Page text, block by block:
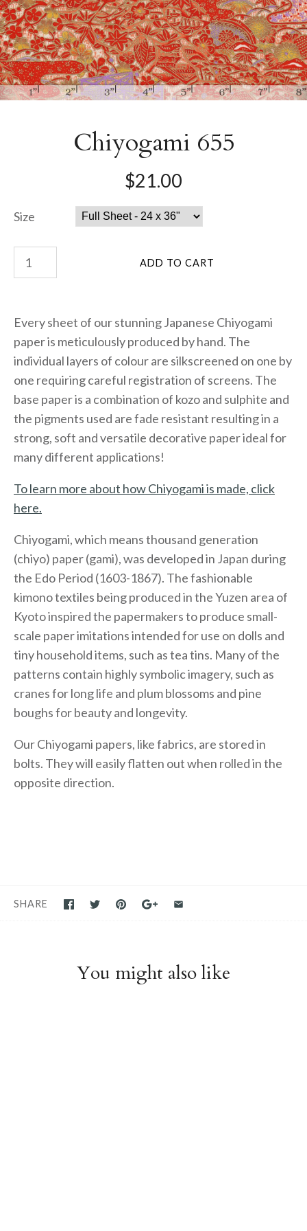
Chiyogami 655
$21.00
Size
Every sheet of our stunning Japanese Chiyogami
paper is meticulously produced by hand. The
individual layers of colour are silkscreened on one by
one requiring careful registration of screens. The
base paper is a combination of kozo and sulphite and
the pigments used are fade resistant resulting in a
strong, soft and versatile decorative paper ideal for
many different applications!
To learn more about how Chiyogami is made, click
here.
Chiyogami, which means thousand generation
(chiyo) paper (gami), was developed in Japan during
the Edo Period (1603-1867). The fashionable
kimono textiles being produced in the Yuzen area of
Kyoto inspired the papermakers to produce small-
scale paper imitations intended for use on dolls and
tiny household items, such as tea tins. Many of the
patterns contain highly symbolic imagery, such as
cranes for long life and plum blossoms and pine
boughs for beauty and longevity.
Our Chiyogami papers, like fabrics, are stored in
bolts. They will easily flatten out when rolled in the
opposite direction.
SHARE
You might also like